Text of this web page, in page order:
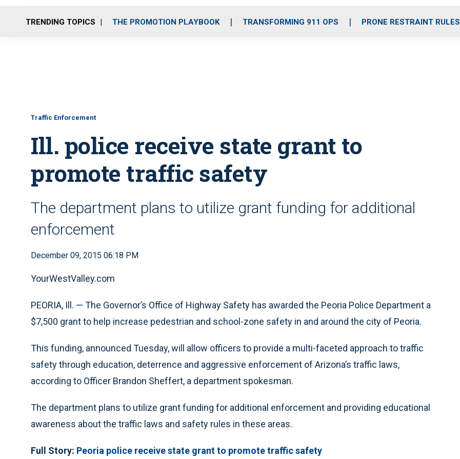
o
r
r
m
i
e
TRENDING TOPICS THE PROMOTION PLAYBOOK TRANSFORMING 911 OPS PRONE RESTRAINT RULES
Traffic Enforcement
Ill. police receive state grant to
promote traffic safety
The department plans to utilize grant funding for additional
enforcement
December 09, 2015 06:18 PM
YourWestValley.com
PEORIA, Ill. — The Governor’s Office of Highway Safety has awarded the Peoria Police Department a
$7,500 grant to help increase pedestrian and school-zone safety in and around the city of Peoria.
This funding, announced Tuesday, will allow officers to provide a multi-faceted approach to traffic
safety through education, deterrence and aggressive enforcement of Arizona’s traffic laws,
according to Officer Brandon Sheffert, a department spokesman.
The department plans to utilize grant funding for additional enforcement and providing educational
awareness about the traffic laws and safety rules in these areas.
Full Story: Peoria police receive state grant to promote traffic safety